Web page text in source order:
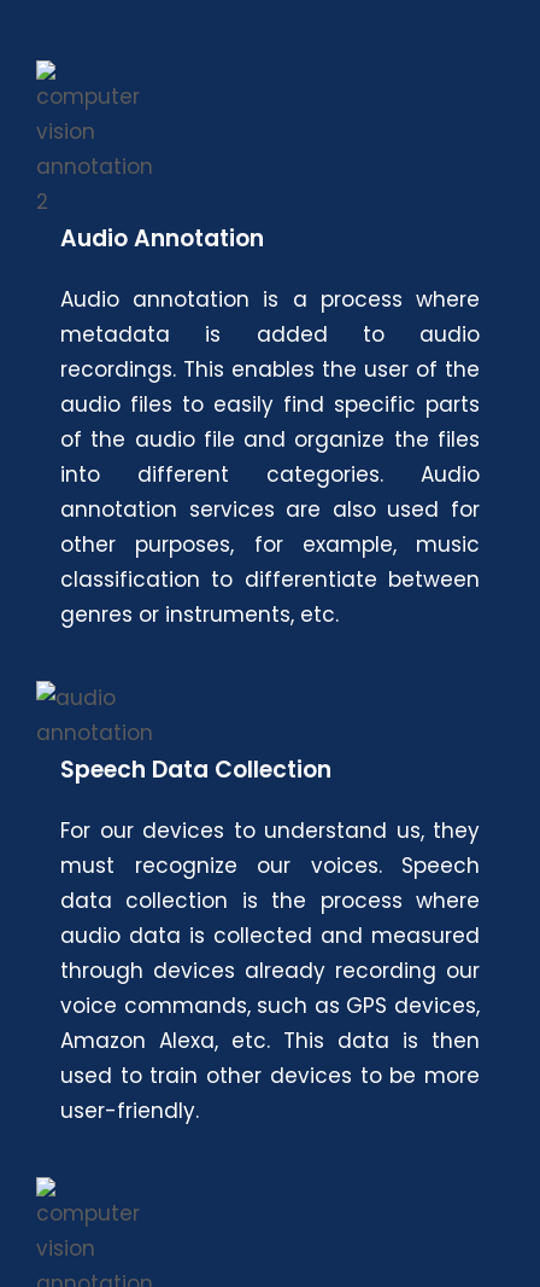
Audio Annotation
Audio annotation is a process where
metadata is added to audio
recordings. This enables the user of the
audio files to easily find specific parts
of the audio file and organize the files
into different categories. Audio
annotation services are also used for
other purposes, for example, music
classification to differentiate between
genres or instruments, etc.
Speech Data Collection
For our devices to understand us, they
must recognize our voices. Speech
data collection is the process where
audio data is collected and measured
through devices already recording our
voice commands, such as GPS devices,
Amazon Alexa, etc. This data is then
used to train other devices to be more
user-friendly.